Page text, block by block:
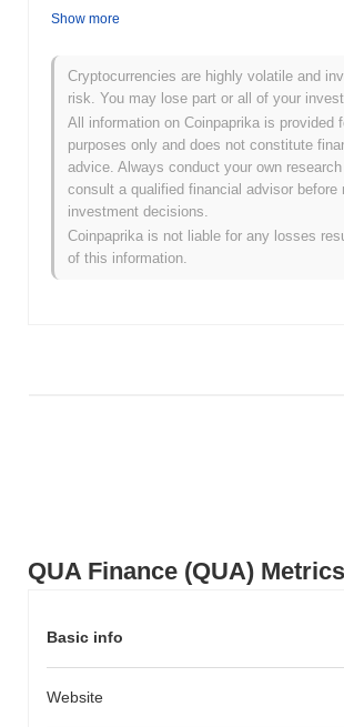
QUA Finance (QUA) Metrics
Basic info
Website
Finance?
As of the last 24 hours, QUA Finance's
$0.00 .
What's QUA Finance's price range
All-Time High (ATH): $0.000250
All-Time Low (ATL):$0.00
QUA Finance is currently trading
Show more
Cryptocurrencies are highly volatile and
risk. You may lose part or all of your
All information on Coinpaprika is provided
purposes only and does not constitute
advice. Always conduct your own research
consult a qualified financial advisor before
investment decisions.
Coinpaprika is not liable for any losses
of this information.